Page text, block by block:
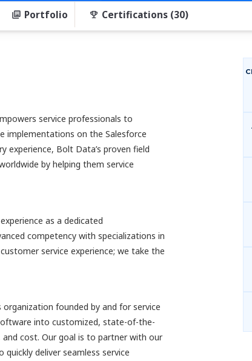
Portfolio Certifications (30)
service professionals to
implementations on the Salesforce
experience, Bolt Data’s proven field
by helping them service
as a dedicated
competency with specializations in
service experience; we take the
founded by and for service
into customized, state-of-the-
cost. Our goal is to partner with our
deliver seamless service